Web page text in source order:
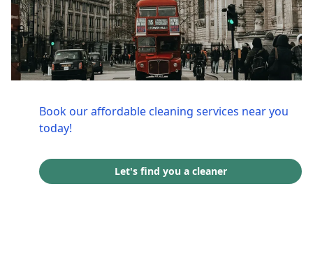
Book our affordable cleaning services near you
today!
Let's find you a cleaner